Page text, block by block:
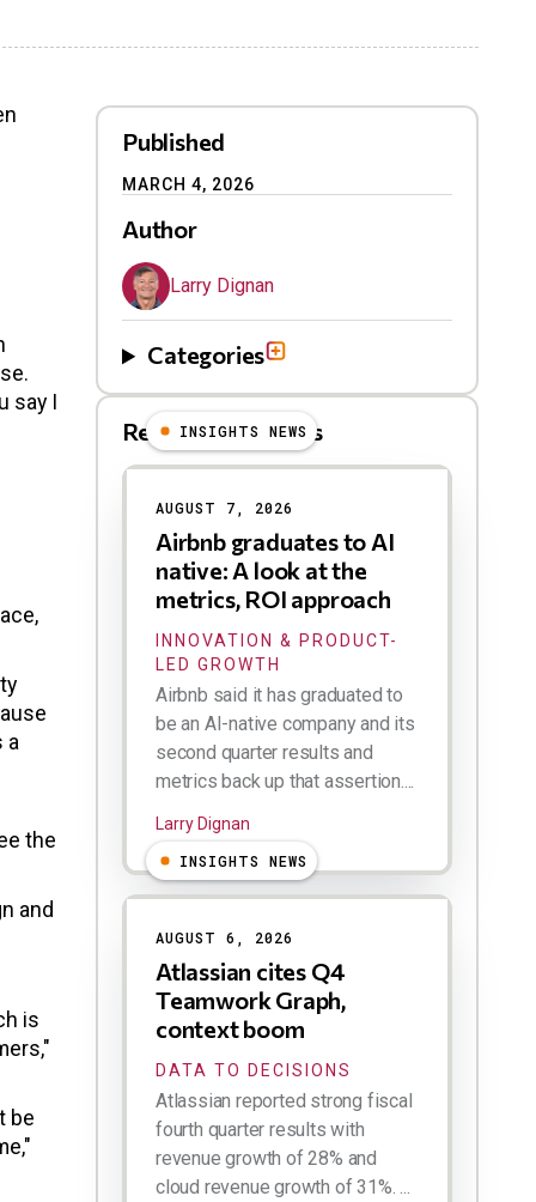
say I
a
the
and
is
be
Published
MARCH 4, 2026
Author
Larry Dignan
Categories
Related Blog Posts
INSIGHTS NEWS
AUGUST 7, 2026
Airbnb graduates to AI
native: A look at the
metrics, ROI approach
INNOVATION & PRODUCT-
LED GROWTH
Airbnb said it has graduated to
be an AI-native company and its
second quarter results and
metrics back up that assertion....
Larry Dignan
INSIGHTS NEWS
AUGUST 6, 2026
Atlassian cites Q4
Teamwork Graph,
context boom
DATA TO DECISIONS
Atlassian reported strong fiscal
fourth quarter results with
revenue growth of 28% and
cloud revenue growth of 31%. ...